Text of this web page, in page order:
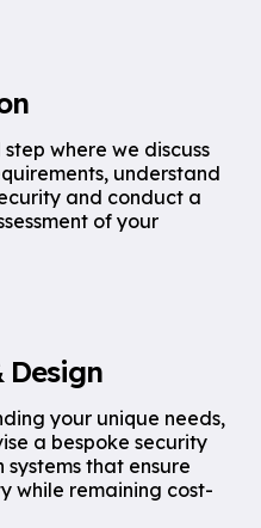
step where we discuss
understand
and conduct a
of your
Design
your unique needs,
a bespoke security
systems that ensure
while remaining cost-